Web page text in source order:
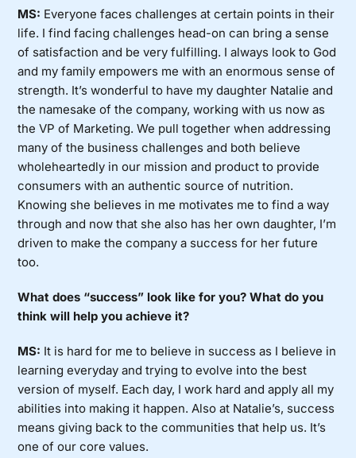
MS: Everyone faces challenges at certain points in their
life. I find facing challenges head-on can bring a sense
of satisfaction and be very fulfilling. I always look to God
and my family empowers me with an enormous sense of
strength. It’s wonderful to have my daughter Natalie and
the namesake of the company, working with us now as
the VP of Marketing. We pull together when addressing
many of the business challenges and both believe
wholeheartedly in our mission and product to provide
consumers with an authentic source of nutrition.
Knowing she believes in me motivates me to find a way
through and now that she also has her own daughter, I’m
driven to make the company a success for her future
too.
What does “success” look like for you? What do you
think will help you achieve it?
MS: It is hard for me to believe in success as I believe in
learning everyday and trying to evolve into the best
version of myself. Each day, I work hard and apply all my
abilities into making it happen. Also at Natalie’s, success
means giving back to the communities that help us. It’s
one of our core values.